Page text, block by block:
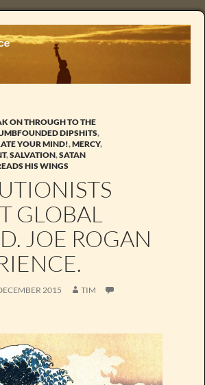
ON THROUGH TO THE
DIPSHITS,
YOUR MIND!,MERCY,
,SALVATION,SATAN
HIS WINGS
GLOBAL
JOE ROGAN
2015
TIM